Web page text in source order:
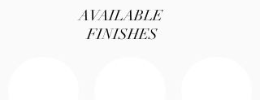
AVAILABLE
FINISHES